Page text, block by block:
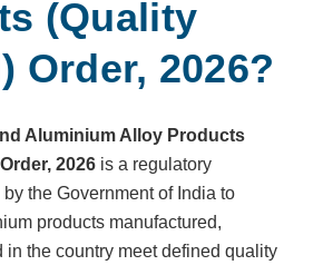
(Quality
Order, 2026?
Aluminium Alloy Products
2026 is a regulatory
the Government of India to
products manufactured,
in the country meet defined quality